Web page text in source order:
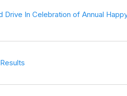
Drive In Celebration of Annual